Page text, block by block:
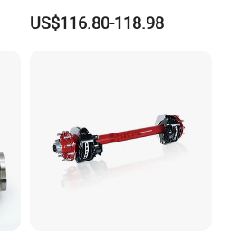
Straight Torsion Rear
Spindle Shaft Axle with
US$116.80-118.98